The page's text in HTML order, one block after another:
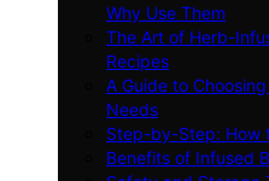
Why Use Them
The Art of Herb-
Recipes
A Guide to
Needs
Step-by-Step: How
Benefits of Infused